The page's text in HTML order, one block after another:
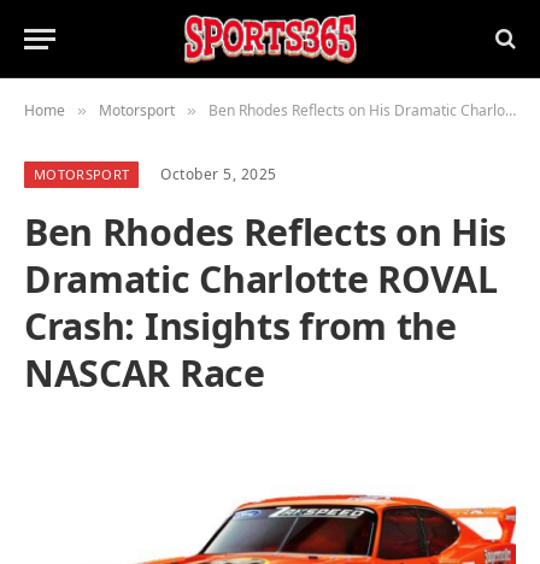
Home » Motorsport » Ben Rhodes Reflects on His Dramatic Charlotte ROVAL Crash: Insights from the NASCAR Race
MOTORSPORT October 5, 2025
Ben Rhodes Reflects on His
Dramatic Charlotte ROVAL
Crash: Insights from the
NASCAR Race